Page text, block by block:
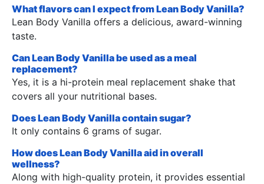
What flavors can I expect from Lean Body Vanilla?
Lean Body Vanilla offers a delicious, award-winning
taste.
Can Lean Body Vanilla be used as a meal
replacement?
Yes, it is a hi-protein meal replacement shake that
covers all your nutritional bases.
Does Lean Body Vanilla contain sugar?
It only contains 6 grams of sugar.
How does Lean Body Vanilla aid in overall
wellness?
Along with high-quality protein, it provides essential